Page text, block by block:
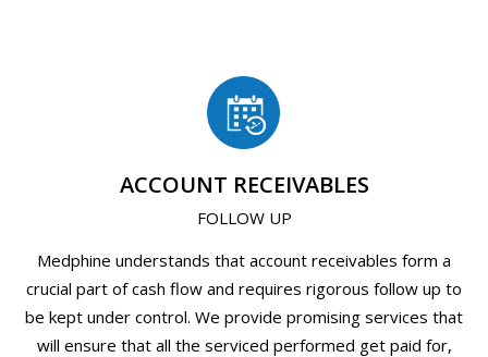
ACCOUNT RECEIVABLES
FOLLOW UP
Medphine understands that account receivables form a
crucial part of cash flow and requires rigorous follow up to
be kept under control. We provide promising services that
will ensure that all the serviced performed get paid for,